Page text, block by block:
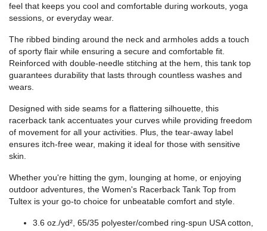
feel that keeps you cool and comfortable during workouts, yoga
sessions, or everyday wear.
The ribbed binding around the neck and armholes adds a touch
of sporty flair while ensuring a secure and comfortable fit.
Reinforced with double-needle stitching at the hem, this tank top
guarantees durability that lasts through countless washes and
wears.
Designed with side seams for a flattering silhouette, this
racerback tank accentuates your curves while providing freedom
of movement for all your activities. Plus, the tear-away label
ensures itch-free wear, making it ideal for those with sensitive
skin.
Whether you're hitting the gym, lounging at home, or enjoying
outdoor adventures, the Women's Racerback Tank Top from
Tultex is your go-to choice for unbeatable comfort and style.
3.6 oz./yd², 65/35 polyester/combed ring-spun USA cotton,